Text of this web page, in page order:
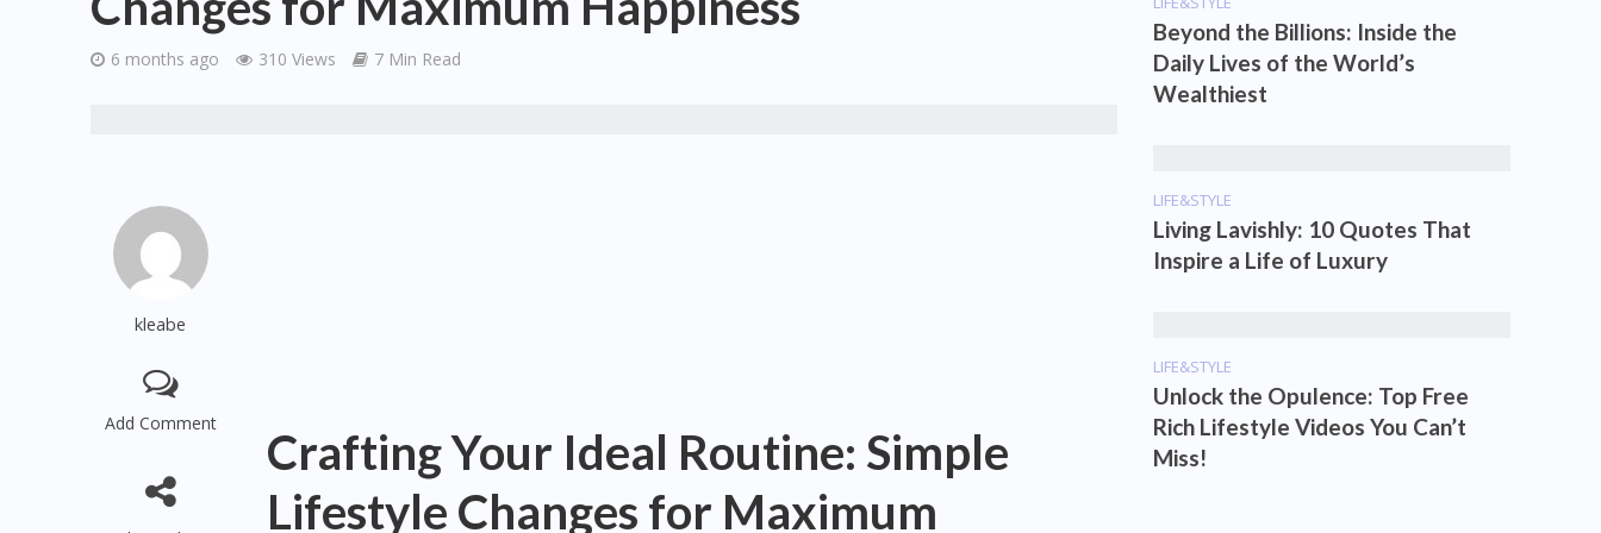
6 months ago 310 Views 7 Min Read
kleabe
Add Comment
Crafting Your Ideal Routine: Simple
Lifestyle Changes for Maximum
Beyond the Billions: Inside the
Daily Lives of the World’s
Wealthiest
LIFE&STYLE
Living Lavishly: 10 Quotes That
Inspire a Life of Luxury
LIFE&STYLE
Unlock the Opulence: Top Free
Rich Lifestyle Videos You Can’t
Miss!